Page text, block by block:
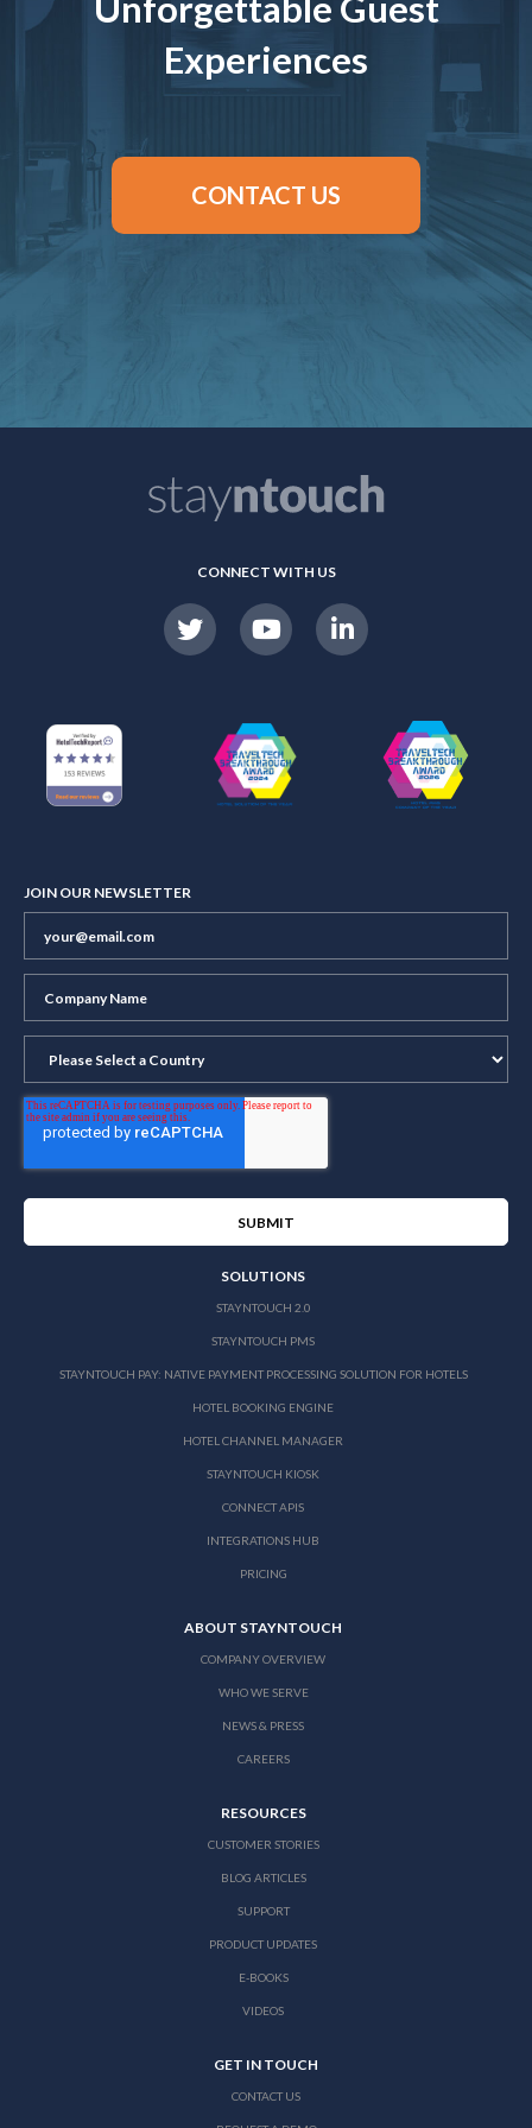
Experiences
CONTACT US
CONNECT WITH US
JOIN OUR NEWSLETTER
SOLUTIONS
STAYNTOUCH 2.0
STAYNTOUCH PMS
STAYNTOUCH PAY: NATIVE PAYMENT PROCESSING SOLUTION FOR HOTELS
HOTEL BOOKING ENGINE
HOTEL CHANNEL MANAGER
STAYNTOUCH KIOSK
CONNECT APIS
INTEGRATIONS HUB
PRICING
ABOUT STAYNTOUCH
COMPANY OVERVIEW
WHO WE SERVE
NEWS & PRESS
CAREERS
RESOURCES
CUSTOMER STORIES
BLOG ARTICLES
SUPPORT
PRODUCT UPDATES
E-BOOKS
VIDEOS
GET IN TOUCH
CONTACT US